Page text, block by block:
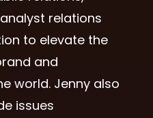
relations
to elevate the
and
world.Jennyalso
issues